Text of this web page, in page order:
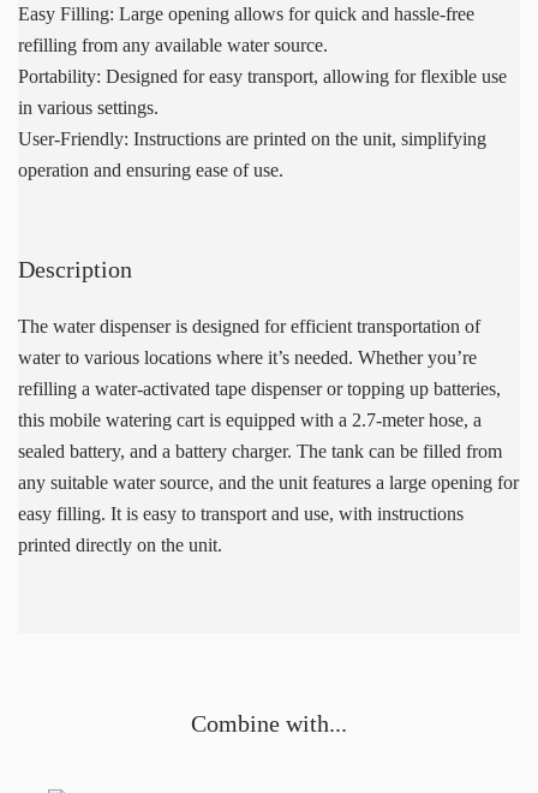
Easy Filling: Large opening allows for quick and hassle-free
refilling from any available water source.
Portability: Designed for easy transport, allowing for flexible use
in various settings.
User-Friendly: Instructions are printed on the unit, simplifying
operation and ensuring ease of use.
Description
The water dispenser is designed for efficient transportation of
water to various locations where it’s needed. Whether you’re
refilling a water-activated tape dispenser or topping up batteries,
this mobile watering cart is equipped with a 2.7-meter hose, a
sealed battery, and a battery charger. The tank can be filled from
any suitable water source, and the unit features a large opening for
easy filling. It is easy to transport and use, with instructions
printed directly on the unit.
Combine with...